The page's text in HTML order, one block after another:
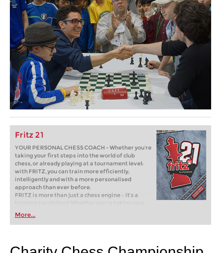
Fritz 21
YOUR PERSONAL CHESS COACH - Whether you’re
taking your first steps into the world of club
chess, or already playing at a tournament level:
with FRITZ, you can train more efficiently,
intelligently and with a more personalised
approach than ever before.
FRITZ is more than just a chess engine – it’s a
training revolution! Whether you’re taking your
first steps into the world of club chess, or already
playing at a tournament level: with FRITZ, you can
train more efficiently, intelligently and with a
More...